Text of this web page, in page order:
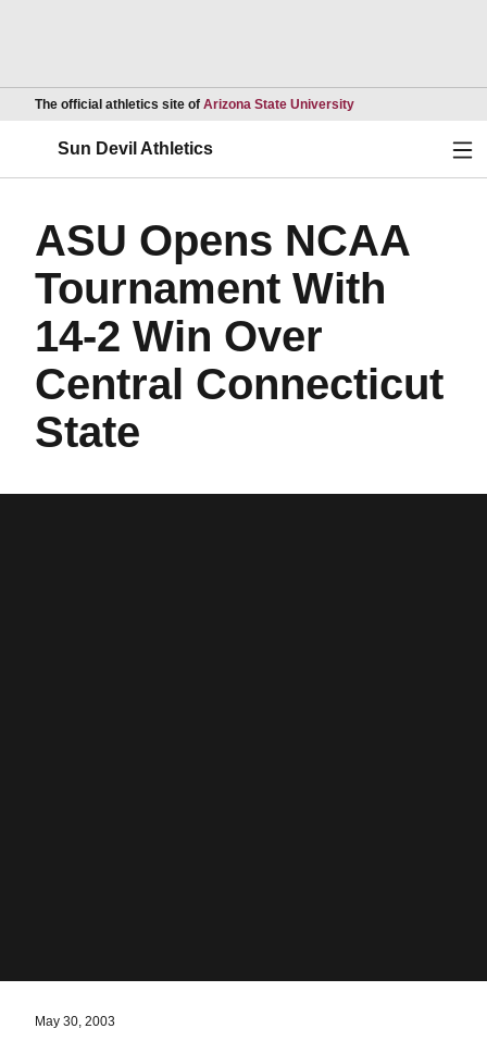
The official athletics site of Arizona State UniversityOpens in a new
Sun Devil Athletics
ASU Opens NCAA
Tournament With
14-2 Win Over
Central Connecticut
State
May 30, 2003